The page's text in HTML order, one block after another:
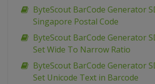
ByteScout BarCode Generator
Singapore Postal Code
ByteScout BarCode Generator
Set Wide To Narrow Ratio
ByteScout BarCode Generator
Set Unicode Text in Barcode